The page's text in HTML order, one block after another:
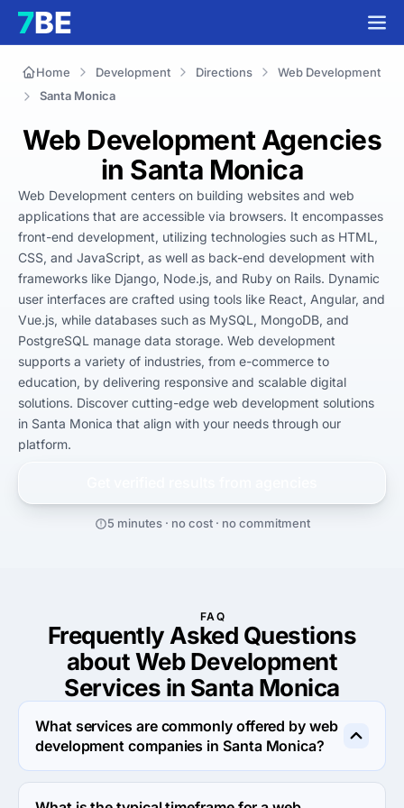
Home Development Directions
Web Development
Santa Monica
Web Development Agencies
in Santa Monica
Web Development centers on building websites and web
applications that are accessible via browsers. It encompasses
front-end development, utilizing technologies such as HTML,
CSS, and JavaScript, as well as back-end development with
frameworks like Django, Node.js, and Ruby on Rails. Dynamic
user interfaces are crafted using tools like React, Angular, and
Vue.js, while databases such as MySQL, MongoDB, and
PostgreSQL manage data storage. Web development
supports a variety of industries, from e-commerce to
education, by delivering responsive and scalable digital
solutions. Discover cutting-edge web development solutions
in Santa Monica that align with your needs through our
platform.
5 minutes · no cost · no commitment
FAQ
Frequently Asked Questions
about Web Development
Services in Santa Monica
What services are commonly offered by web
development companies in Santa Monica?
Web development companies in Santa Monica offer a
variety of services to help businesses create and